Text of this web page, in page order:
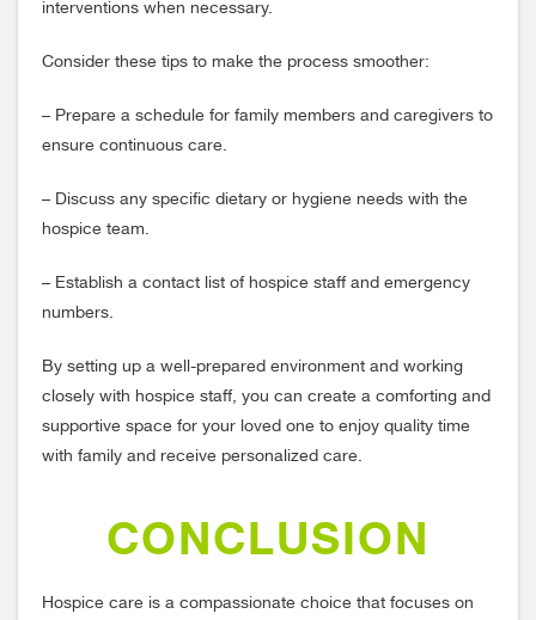
interventions when necessary.
Consider these tips to make the process smoother:
– Prepare a schedule for family members and caregivers to
ensure continuous care.
– Discuss any specific dietary or hygiene needs with the
hospice team.
– Establish a contact list of hospice staff and emergency
numbers.
By setting up a well-prepared environment and working
closely with hospice staff, you can create a comforting and
supportive space for your loved one to enjoy quality time
with family and receive personalized care.
CONCLUSION
Hospice care is a compassionate choice that focuses on